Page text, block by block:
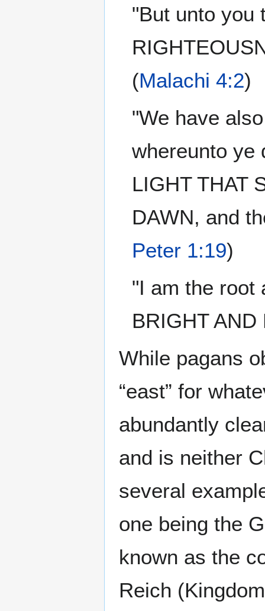
"But unto you
(Malachi 4:2)
"We have
whereunto ye
LIGHT THAT
DAWN, and
Peter 1:19)
"I am the root
BRIGHT
While pagans
“east” for
abundantly
and is neither
several
one being the
known as the
Reich